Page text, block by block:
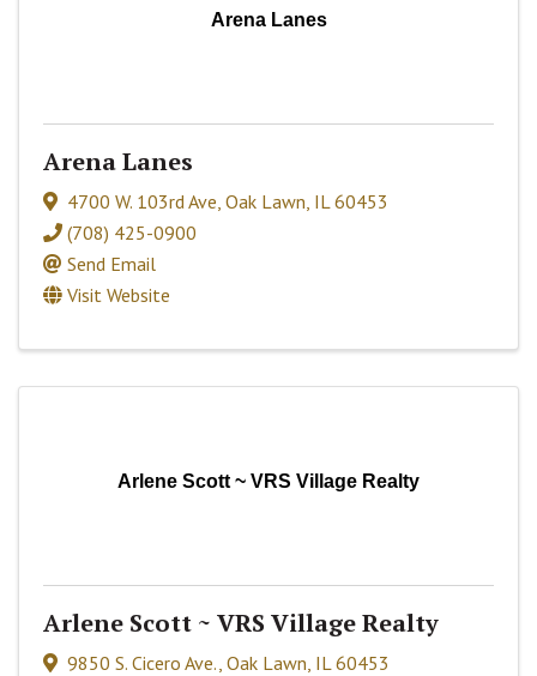
Arena Lanes
Arena Lanes
4700 W. 103rd Ave Oak Lawn IL 60453
(708) 425-0900
Send Email
Visit Website
Arlene Scott ~ VRS Village Realty
Arlene Scott ~ VRS Village Realty
9850 S. Cicero Ave. Oak Lawn IL 60453